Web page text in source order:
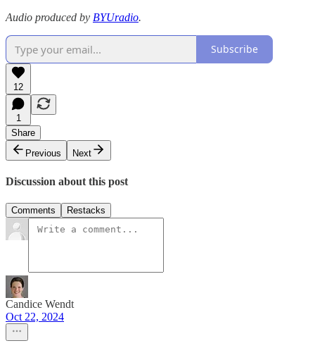
Audio produced by BYUradio.
Subscribe
12
1
Share
Previous
Next
Discussion about this post
Comments Restacks
Candice Wendt
Oct 22, 2024